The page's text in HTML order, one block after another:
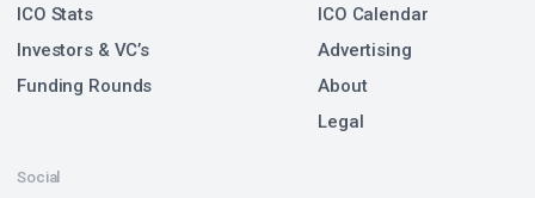
ICO Stats
Investors & VC’s
Funding Rounds
Social
ICO Calendar
Advertising
About
Legal